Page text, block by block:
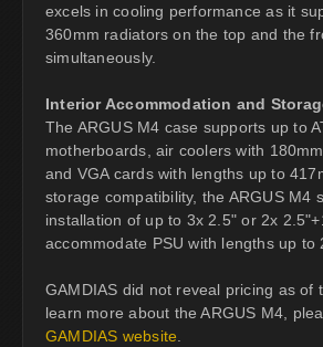
excels in cooling performance as it
360mm radiators on the top and the
simultaneously.
Interior Accommodation and
The ARGUS M4 case supports up to
motherboards, air coolers with
and VGA cards with lengths up to
storage compatibility, the ARGUS M4
installation of up to 3x 2.5" or 2x
accommodate PSU with lengths up to
GAMDIAS did not reveal pricing as of
learn more about the ARGUS M4,
GAMDIAS website